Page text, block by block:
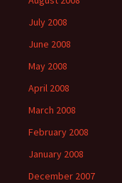
July 2008
June 2008
May 2008
April 2008
March 2008
February 2008
January 2008
December 2007